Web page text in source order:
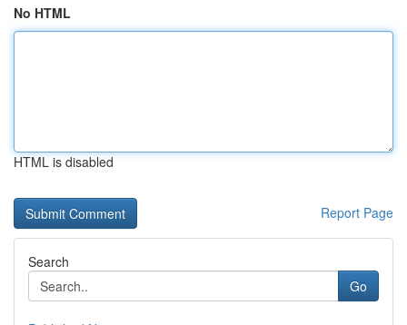
No HTML
HTML is disabled
Report Page
Search
Go